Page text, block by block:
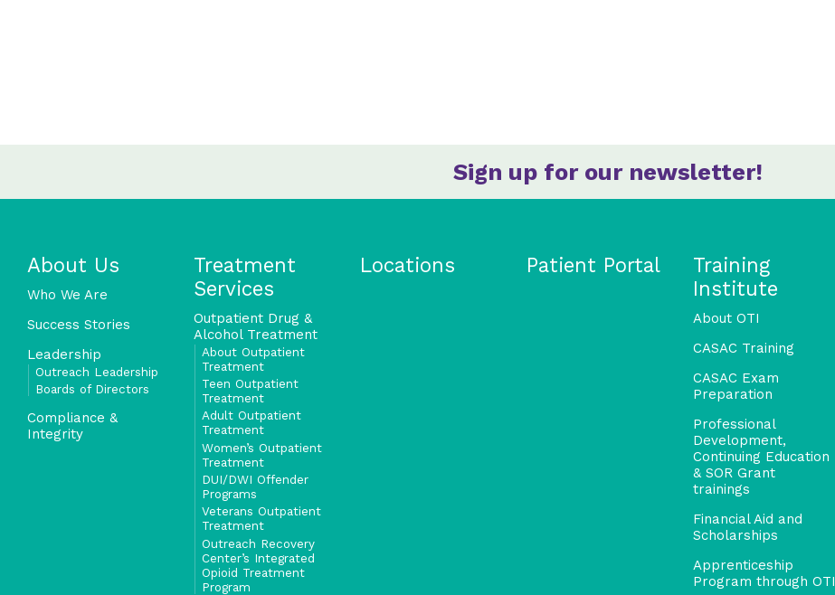
Sign up for our newsletter!
About Us
Who We Are
Success Stories
Leadership
Outreach Leadership
Boards of Directors
Compliance &
Integrity
Treatment
Services
Outpatient Drug &
Alcohol Treatment
About Outpatient
Treatment
Teen Outpatient
Treatment
Adult Outpatient
Treatment
Women’s Outpatient
Treatment
DUI/DWI Offender
Programs
Veterans Outpatient
Treatment
Outreach Recovery
Center’s Integrated
Opioid Treatment
Program
Locations Patient Portal
Training
Institute
About OTI
CASAC Training
CASAC Exam
Preparation
Professional
Development,
Continuing Education
& SOR Grant
trainings
Financial Aid and
Scholarships
Apprenticeship
Program through OTI